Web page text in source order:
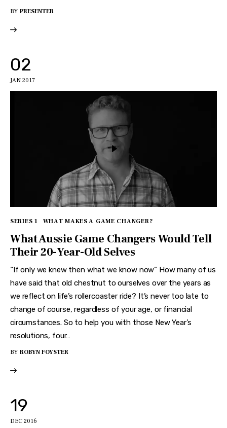
BY PRESENTER
02
JAN 2017
SERIES 1 WHAT MAKES A GAME CHANGER?
What Aussie Game Changers Would Tell
Their 20-Year-Old Selves
“If only we knew then what we know now” How many of us
have said that old chestnut to ourselves over the years as
we reflect on life’s rollercoaster ride? It’s never too late to
change of course, regardless of your age, or financial
circumstances. So to help you with those New Year’s
resolutions, four…
BY ROBYN FOYSTER
19
DEC 2016